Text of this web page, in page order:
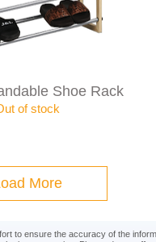
Shoe Rack
of stock
More
to ensure the accuracy of the